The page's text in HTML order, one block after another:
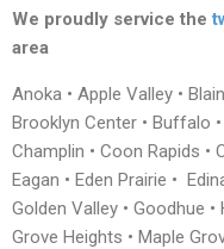
We proudly service the
area
Anoka • Apple Valley •
Brooklyn Center • Buffalo
Champlin • Coon Rapids •
Eagan • Eden Prairie •
Golden Valley • Goodhue
Grove Heights • Maple